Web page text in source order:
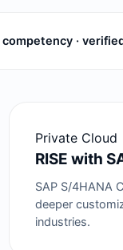
competency ·
Private Cloud
RISE with
SAP S/4HANA
deeper
industries.